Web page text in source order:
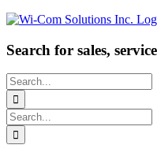
Search for sales,
Search
for:
Search
for: